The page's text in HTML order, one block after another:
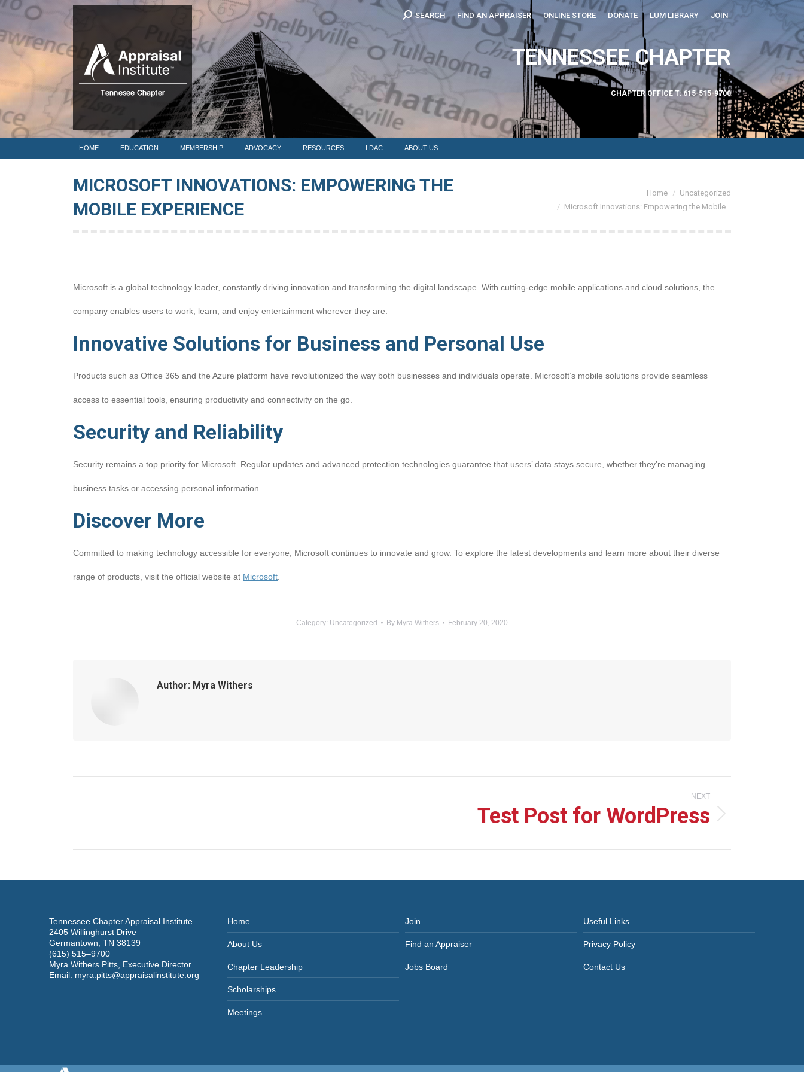
Search:SEARCH FIND AN APPRAISER ONLINE STORE DONATE LUM LIBRARY JOIN
TENNESSEE CHAPTER
CHAPTER OFFICE T: 615-515-9700
HOME EDUCATION MEMBERSHIP ADVOCACY RESOURCES LDAC ABOUT US
MICROSOFT INNOVATIONS: EMPOWERING THE
MOBILE EXPERIENCE
Home
Uncategorized
Microsoft Innovations: Empowering the Mobile…
Microsoft is a global technology leader, constantly driving innovation and transforming the digital landscape. With cutting-edge mobile applications and cloud solutions, the
company enables users to work, learn, and enjoy entertainment wherever they are.
Innovative Solutions for Business and Personal Use
Products such as Office 365 and the Azure platform have revolutionized the way both businesses and individuals operate. Microsoft’s mobile solutions provide seamless
access to essential tools, ensuring productivity and connectivity on the go.
Security and Reliability
Security remains a top priority for Microsoft. Regular updates and advanced protection technologies guarantee that users’ data stays secure, whether they’re managing
business tasks or accessing personal information.
Discover More
Committed to making technology accessible for everyone, Microsoft continues to innovate and grow. To explore the latest developments and learn more about their diverse
range of products, visit the official website at Microsoft
Category: Uncategorized By Myra Withers February 20, 2020
Author: Myra Withers
NEXT
post:
Test Post for WordPress
Tennessee Chapter Appraisal Institute
2405 Willinghurst Drive
Germantown, TN 38139
(615) 515–9700
Myra Withers Pitts, Executive Director
Email: myra.pitts@appraisalinstitute.org
Home
About Us
Chapter Leadership
Scholarships
Meetings
Join
Find an Appraiser
Jobs Board
Useful Links
Privacy Policy
Contact Us
HOME EDUCATION MEMBERSHIP ADVOCACY RESOURCES LDAC ABOUT US